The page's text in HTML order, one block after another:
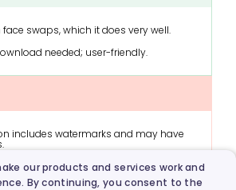
face swaps, which it does very well.
needed; user-friendly.
includes watermarks and may have
photos.
our products and services work and
By continuing, you consent to the